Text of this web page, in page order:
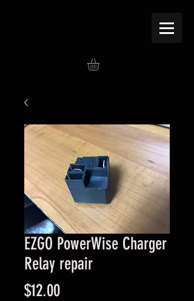
EZGO PowerWise Charger
Relay repair
$12.00Price